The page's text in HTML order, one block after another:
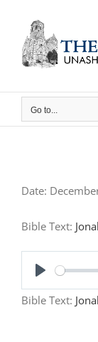
content
Go to...
Date:
Bible Text:
Play
Bible Text: